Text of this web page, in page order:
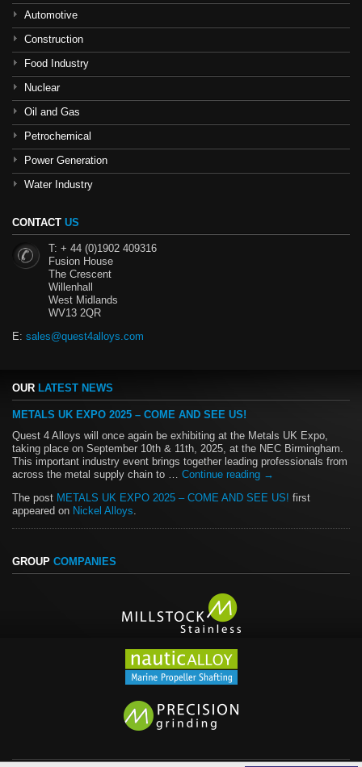
Automotive
Construction
Food Industry
Nuclear
Oil and Gas
Petrochemical
Power Generation
Water Industry
CONTACT US
T: + 44 (0)1902 409316
Fusion House
The Crescent
Willenhall
West Midlands
WV13 2QR
E: sales@quest4alloys.com
OUR LATEST NEWS
METALS UK EXPO 2025 – COME AND SEE US!
Quest 4 Alloys will once again be exhibiting at the Metals UK Expo,
taking place on September 10th & 11th, 2025, at the NEC Birmingham.
This important industry event brings together leading professionals from
across the metal supply chain to … Continue reading →
The post METALS UK EXPO 2025 – COME AND SEE US! first
appeared on Nickel Alloys.
GROUP COMPANIES